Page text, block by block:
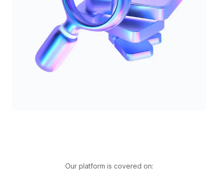
Our platform is covered on: